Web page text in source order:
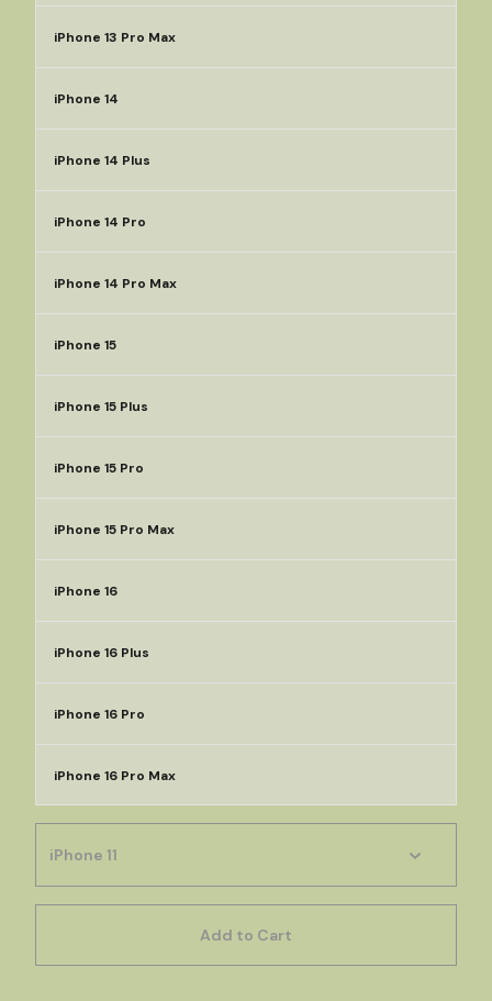
iPhone 13 Pro Max
iPhone 14
iPhone 14 Plus
iPhone 14 Pro
iPhone 14 Pro Max
iPhone 15
iPhone 15 Plus
iPhone 15 Pro
iPhone 15 Pro Max
iPhone 16
iPhone 16 Plus
iPhone 16 Pro
iPhone 16 Pro Max
Add to Cart